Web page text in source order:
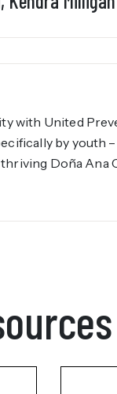
with United
by youth
Doña Ana